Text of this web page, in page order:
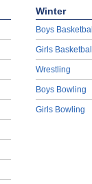
Winter
Boys
Girls
Wrestling
Boys Bowling
Girls Bowling